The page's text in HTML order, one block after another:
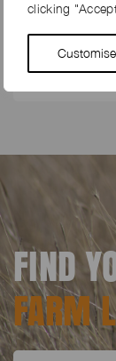
clicking
Customise
27th May 2024
5 REASONS
At Farm
farms and
FIND
FARM